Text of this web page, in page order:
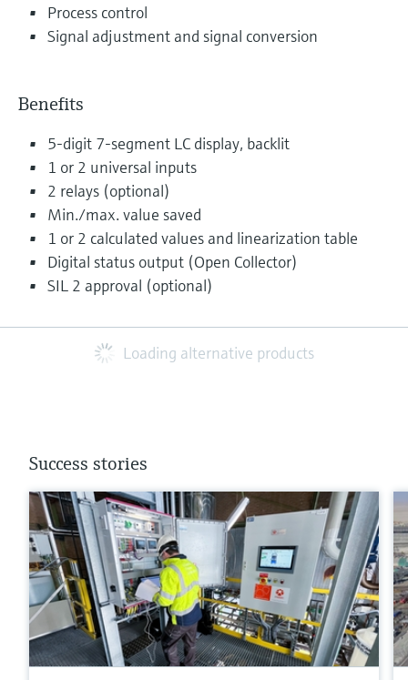
Process control
Signal adjustment and signal conversion
Benefits
5-digit 7-segment LC display, backlit
1 or 2 universal inputs
2 relays (optional)
Min./max. value saved
1 or 2 calculated values and linearization table
Digital status output (Open Collector)
SIL 2 approval (optional)
Loading alternative products
Success stories